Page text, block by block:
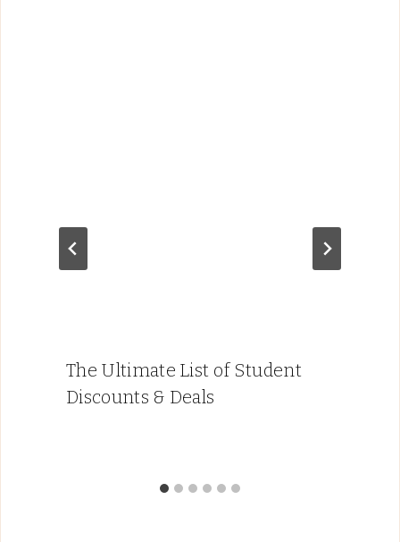
The Ultimate List of Student
Discounts & Deals